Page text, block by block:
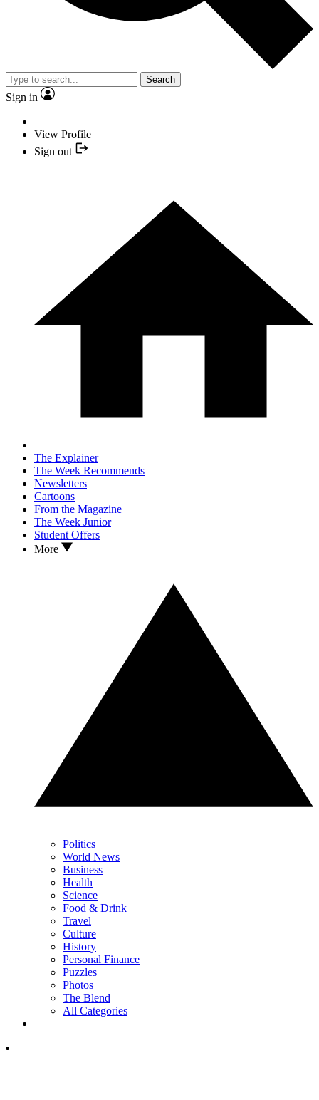
Search
Sign in
View Profile
Sign out
The Explainer
The Week Recommends
Newsletters
Cartoons
From the Magazine
The Week Junior
Student Offers
More
Politics
World News
Business
Health
Science
Food & Drink
Travel
Culture
History
Personal Finance
Puzzles
Photos
The Blend
All Categories